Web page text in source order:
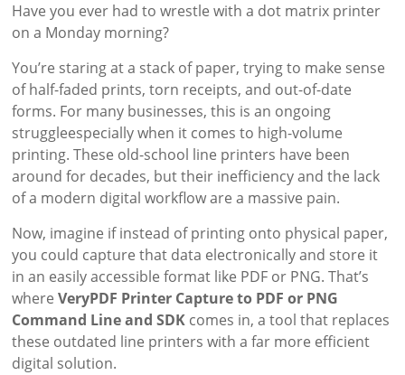
Have you ever had to wrestle with a dot matrix printer
on a Monday morning?
You’re staring at a stack of paper, trying to make sense
of half-faded prints, torn receipts, and out-of-date
forms. For many businesses, this is an ongoing
struggleespecially when it comes to high-volume
printing. These old-school line printers have been
around for decades, but their inefficiency and the lack
of a modern digital workflow are a massive pain.
Now, imagine if instead of printing onto physical paper,
you could capture that data electronically and store it
in an easily accessible format like PDF or PNG. That’s
whereVeryPDF Printer Capture to PDF or PNG
Command Line and SDK comes in, a tool that replaces
these outdated line printers with a far more efficient
digital solution.